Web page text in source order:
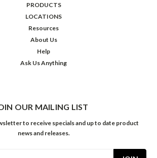
PRODUCTS
LOCATIONS
Resources
About Us
Help
Ask Us Anything
OUR MAILING LIST
to receive specials and up to date product
news and releases.